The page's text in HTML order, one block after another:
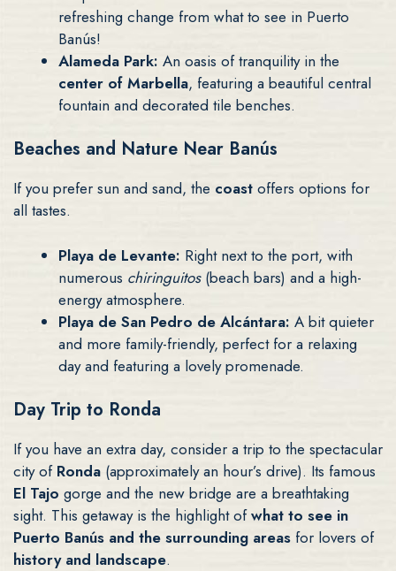
refreshing change from what to see in Puerto
Banús!
Alameda Park: An oasis of tranquility in the
center of Marbella, featuring a beautiful central
fountain and decorated tile benches.
Beaches and Nature Near Banús
If you prefer sun and sand, the coast offers options for
all tastes.
Playa de Levante: Right next to the port, with
numerous chiringuitos(beach bars) and a high-
energy atmosphere.
Playa de San Pedro de Alcántara: A bit quieter
and more family-friendly, perfect for a relaxing
day and featuring a lovely promenade.
Day Trip to Ronda
If you have an extra day, consider a trip to the spectacular
city of Ronda (approximately an hour’s drive). Its famous
El Tajo gorge and the new bridge are a breathtaking
sight. This getaway is the highlight ofwhat to see in
Puerto Banús and the surrounding areas for lovers of
history and landscape.